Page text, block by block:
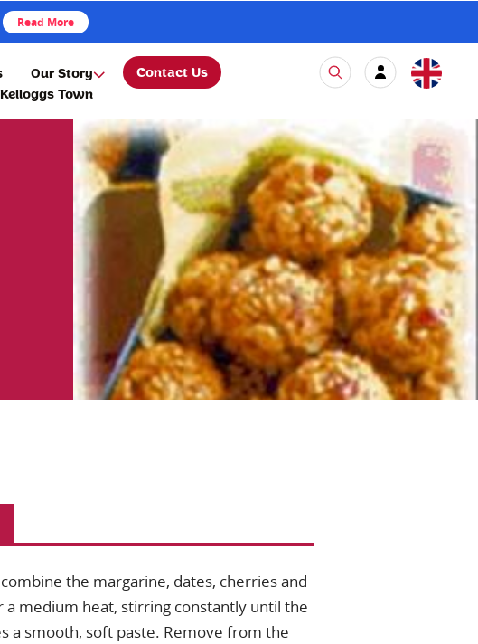
Read More
Our Story
Kelloggs Town
Contact Us
the margarine, dates, cherries and
a medium heat, stirring constantly until the
a smooth, soft paste. Remove from the